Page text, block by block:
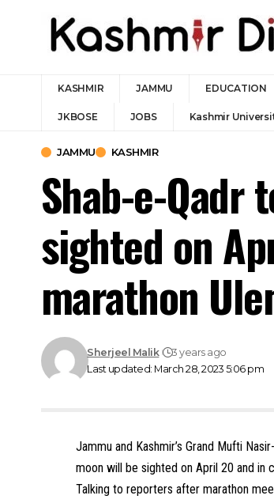
KASHMIR JAMMU EDUCATION
JKBOSE JOBS Kashmir
JAMMU KASHMIR
Shab-e-Qadr
sighted on
marathon
Last updated: March 28, 2023 5:06 pm
Sherjeel Malik 3 years ago
Jammu and Kashmir’s Grand Mufti
moon will be sighted on April 20 and in
Talking to reporters after marathon